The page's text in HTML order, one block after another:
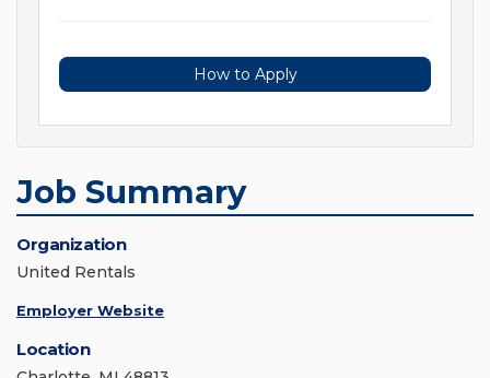
How to Apply
Job Summary
Organization
United Rentals
Employer Website
Location